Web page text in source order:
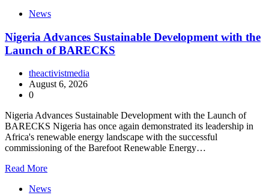
News
Nigeria Advances Sustainable Development with the
Launch of BARECKS
theactivistmedia
August 6, 2026
0
Nigeria Advances Sustainable Development with the Launch of
BARECKS Nigeria has once again demonstrated its leadership in
Africa's renewable energy landscape with the successful
commissioning of the Barefoot Renewable Energy…
Read More
News